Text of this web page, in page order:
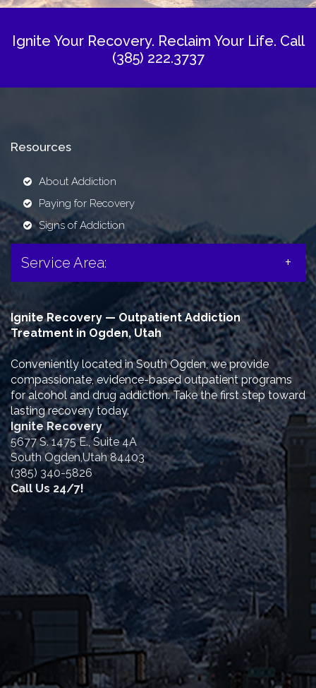
Ignite Your Recovery. Reclaim Your Life. Call
(385) 222.3737
Resources
About Addiction
Paying for Recovery
Signs of Addiction
Service Area:
Ignite Recovery — Outpatient Addiction
Treatment in Ogden, Utah
Conveniently located in South Ogden, we provide
compassionate, evidence-based outpatient programs
for alcohol and drug addiction. Take the first step toward
lasting recovery today.
Ignite Recovery
5677 S. 1475 E., Suite 4A
South Ogden,Utah 84403
(385) 340-5826
Call Us 24/7!